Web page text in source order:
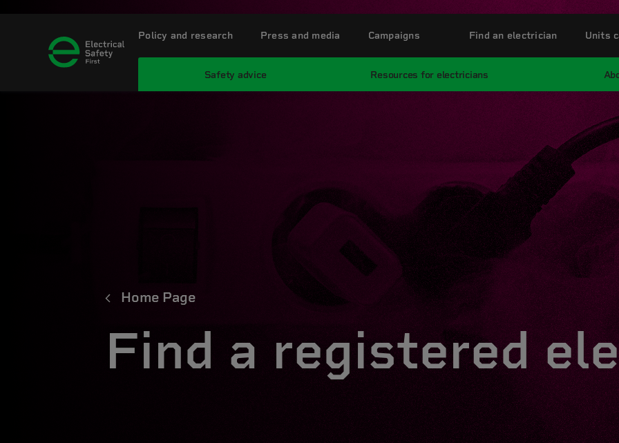
Safety advice Resources for electricians
Policy and research Press and media Campaigns Find an electrician Units
Home Page
Find a registered